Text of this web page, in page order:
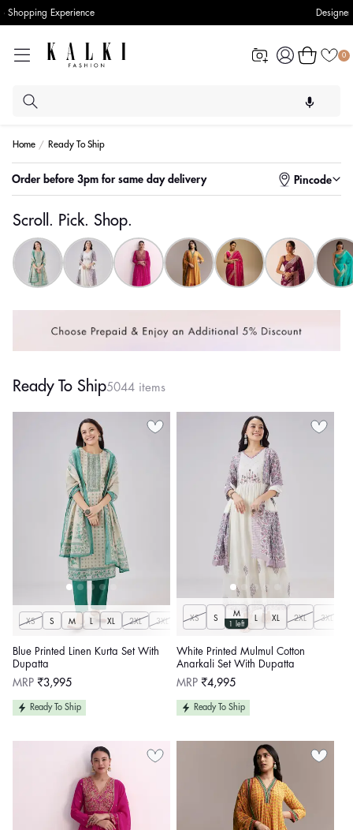
Log
in
0
Cart
Home Ready To Ship
Order before 3pm for same day delivery Pincode
Scroll. Pick. Shop.
Ready To Ship5044 items
XS S M L XL 2XL 3XL
Blue Printed Linen Kurta Set With
Dupatta
Regular
MRP ₹3,995
Ready To Ship
XS S
M
1 left
XL 2XL 3XL
White Printed Mulmul Cotton
Anarkali Set With Dupatta
Regular
MRP ₹4,995
Ready To Ship